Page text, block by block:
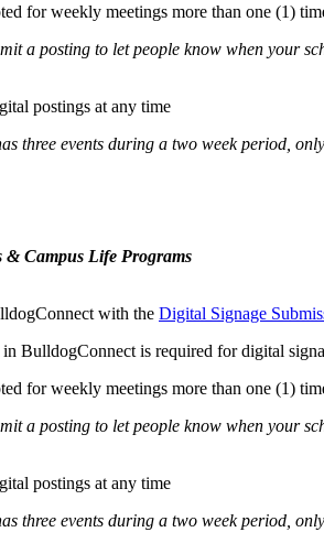
for weekly meetings more than one (1)
a posting to let people know when your
postings at any time
three events during a two week period,
& Campus Life Programs
with the Digital Signage
BulldogConnect is required for digital
for weekly meetings more than one (1)
a posting to let people know when your
postings at any time
three events during a two week period,